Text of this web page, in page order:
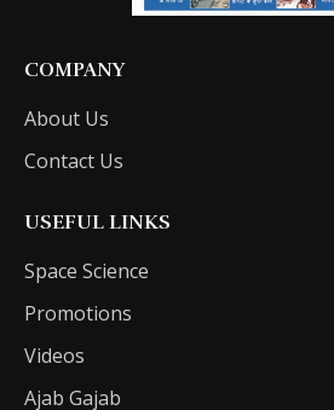
COMPANY
About Us
Contact Us
USEFUL LINKS
Space Science
Promotions
Videos
Ajab Gajab